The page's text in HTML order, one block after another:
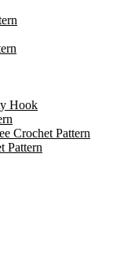
Hook
Crochet Pattern
Pattern